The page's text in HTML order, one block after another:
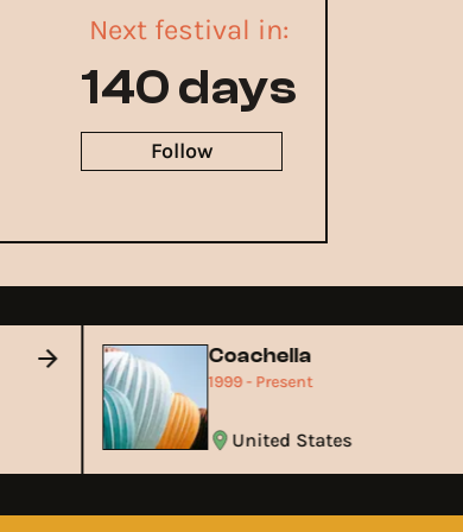
Next festival in:
140 days
Follow
Coachella
1999 - Present
United States